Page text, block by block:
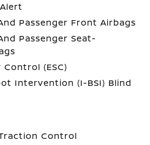
Passenger Front Airbags
Passenger Seat-
(ESC)
Intervention (I-BSI) Blind
Control